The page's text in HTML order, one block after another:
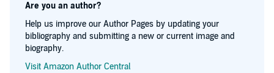
Are you an author?
Help us improve our Author Pages by updating your
bibliography and submitting a new or current image and
biography.
Visit Amazon Author Central